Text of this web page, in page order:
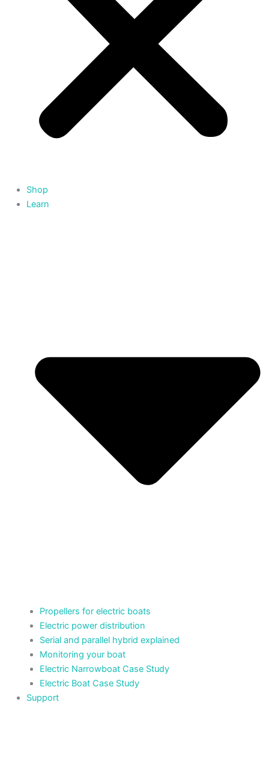
Shop
Learn
Propellers for electric boats
Electric power distribution
Serial and parallel hybrid explained
Monitoring your boat
Electric Narrowboat Case Study
Electric Boat Case Study
Support